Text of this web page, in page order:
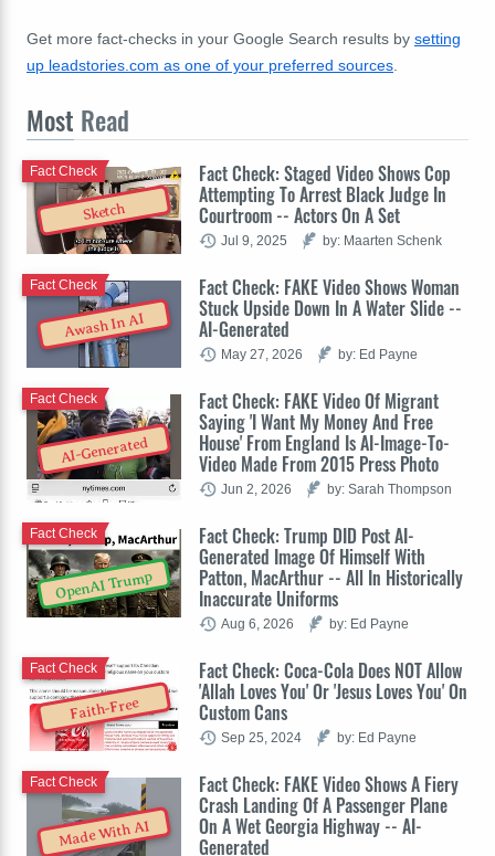
Get more fact-checks in your Google Search results by setting
up leadstories.com as one of your preferred sources
Most Read
Sketch
Fact Check: Staged Video Shows Cop
Attempting To Arrest Black Judge In
Courtroom -- Actors On A Set
Fact Check
Jul 9, 2025 by: Maarten Schenk
Awash In AI
Fact Check: FAKE Video Shows Woman
Stuck Upside Down In A Water Slide --
AI-Generated
Fact Check
May 27, 2026 by: Ed Payne
AI-Generated
Fact Check: FAKE Video Of Migrant
Saying 'I Want My Money And Free
House' From England Is AI-Image-To-
Video Made From 2015 Press Photo
Fact Check
Jun 2, 2026 by: Sarah Thompson
OpenAI Trump
Fact Check: Trump DID Post AI-
Generated Image Of Himself With
Patton, MacArthur -- All In Historically
Inaccurate Uniforms
Fact Check
Aug 6, 2026 by: Ed Payne
Faith-Free
Fact Check: Coca-Cola Does NOT Allow
'Allah Loves You' Or 'Jesus Loves You' On
Custom Cans
Fact Check
Sep 25, 2024 by: Ed Payne
Made With AI
Fact Check: FAKE Video Shows A Fiery
Crash Landing Of A Passenger Plane
On A Wet Georgia Highway -- AI-
Generated
Fact Check